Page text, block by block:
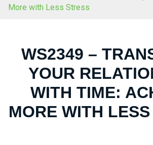
More with Less Stress
WS2349 –
YOUR
WITH TIME:
MORE WITH